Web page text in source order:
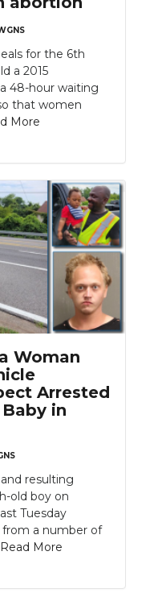
for the 6th
a 2015
48-hour waiting
that women
More
Woman
Arrested
in
resulting
old boy on
Tuesday
a number of
Read More